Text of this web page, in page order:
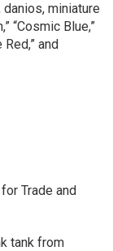
miniature
“Cosmic Blue,”
Red,” and
Trade and
tank from